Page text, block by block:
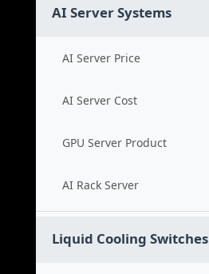
AI Server Systems
AI Server Price
AI Server Cost
GPU Server Product
AI Rack Server
Liquid Cooling Switches